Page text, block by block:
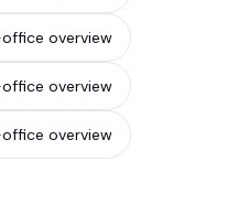
overview
overview
overview